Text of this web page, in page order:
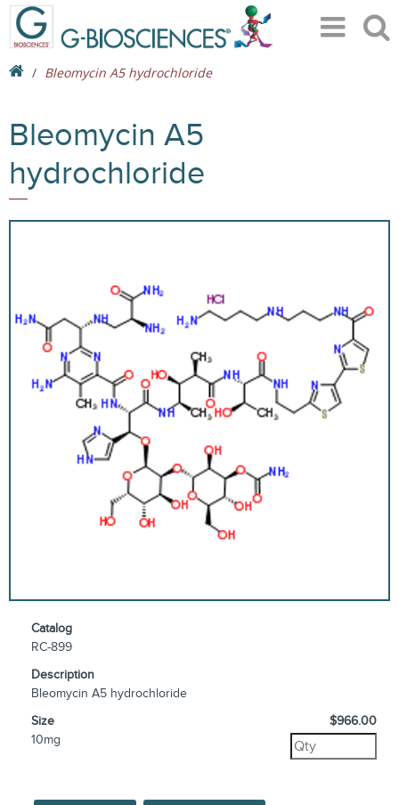
Bleomycin A5 hydrochloride
Bleomycin A5
hydrochloride
Catalog
RC-899
Description
Bleomycin A5 hydrochloride
Size
10mg
$966.00